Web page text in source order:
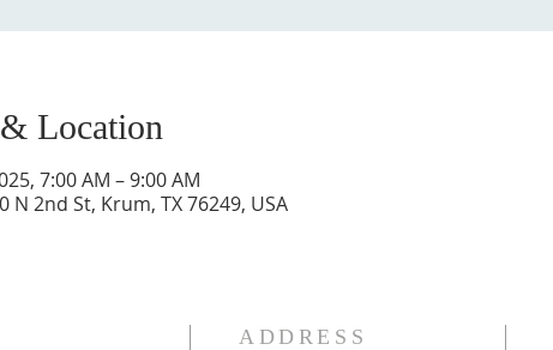
Location
7:00 AM – 9:00 AM
N 2nd St, Krum, TX 76249, USA
ADDRESS